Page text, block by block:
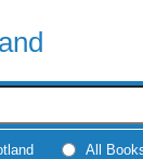
All